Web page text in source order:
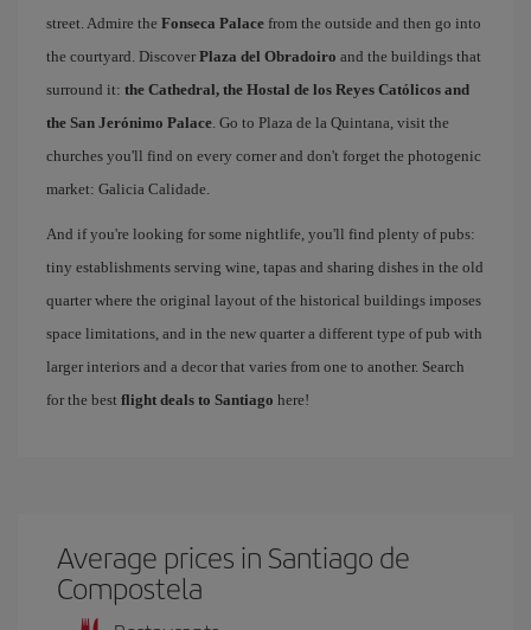
street. Admire the Fonseca Palace from the outside and then go into
the courtyard. Discover Plaza del Obradoiro and the buildings that
surround it: the Cathedral, the Hostal de los Reyes Católicos and
the San Jerónimo Palace. Go to Plaza de la Quintana, visit the
churches you'll find on every corner and don't forget the photogenic
market: Galicia Calidade.
And if you're looking for some nightlife, you'll find plenty of pubs:
tiny establishments serving wine, tapas and sharing dishes in the old
quarter where the original layout of the historical buildings imposes
space limitations, and in the new quarter a different type of pub with
larger interiors and a decor that varies from one to another. Search
for the best flight deals to Santiago here!
Average prices in Santiago de
Compostela